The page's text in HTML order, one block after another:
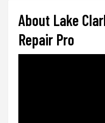
About Lake
Repair Pro